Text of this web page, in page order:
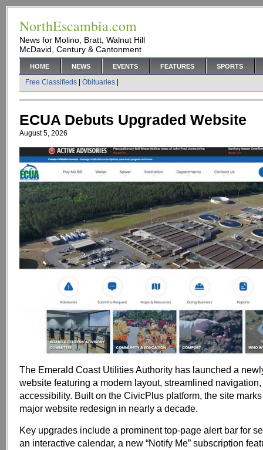
NorthEscambia.com
News for Molino, Bratt, Walnut Hill
McDavid, Century & Cantonment
HOME NEWS EVENTS FEATURES SPORTS
Free Classifieds Obituaries
ECUA Debuts Upgraded Website
August 5, 2026
The Emerald Coast Utilities Authority has launched a
website featuring a modern layout, streamlined
accessibility. Built on the CivicPlus platform, the site marks
major website redesign in nearly a decade.
Key upgrades include a prominent top-page alert bar for
an interactive calendar, a new “Notify Me” subscription